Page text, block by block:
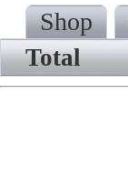
Shop
Total